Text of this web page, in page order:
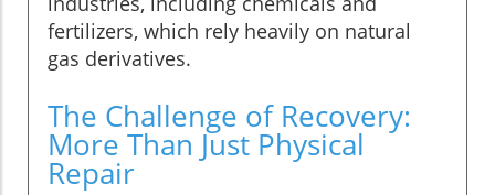
fertilizers, which rely heavily on natural
gas derivatives.
The Challenge of Recovery:
More Than Just Physical
Repair